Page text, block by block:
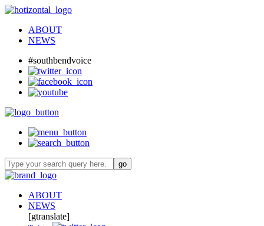
ABOUT
NEWS
#southbendvoice
ABOUT
NEWS
[gtranslate]